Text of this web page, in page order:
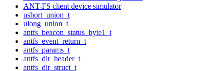
ANT-FS client device simulator
ushort_union_t
ulong_union_t
antfs_beacon_status_byte1_t
antfs_event_return_t
antfs_params_t
antfs_dir_header_t
antfs_dir_struct_t